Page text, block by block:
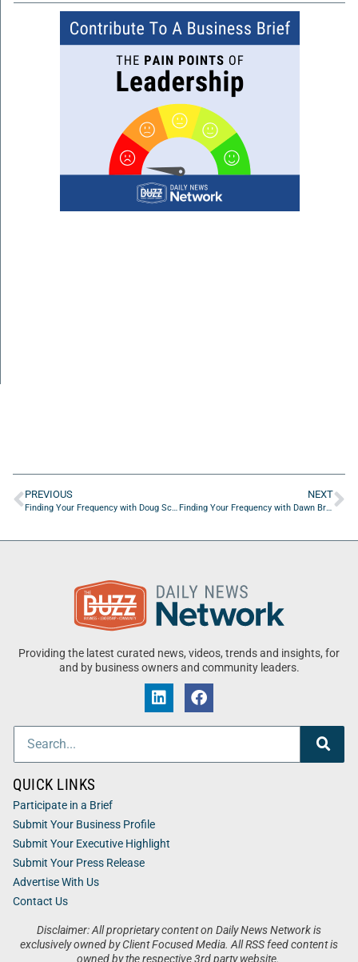
PREVIOUS NEXT
Providing the latest curated news, videos, trends and insights, for
and by business owners and community leaders.
Disclaimer: All proprietary content on Daily News Network is
exclusively owned by Client Focused Media. All RSS feed content is
owned by the respective 3rd party website.
QUICK LINKS
Participate in a Brief
Submit Your Business Profile
Submit Your Executive Highlight
Submit Your Press Release
Advertise With Us
Contact Us